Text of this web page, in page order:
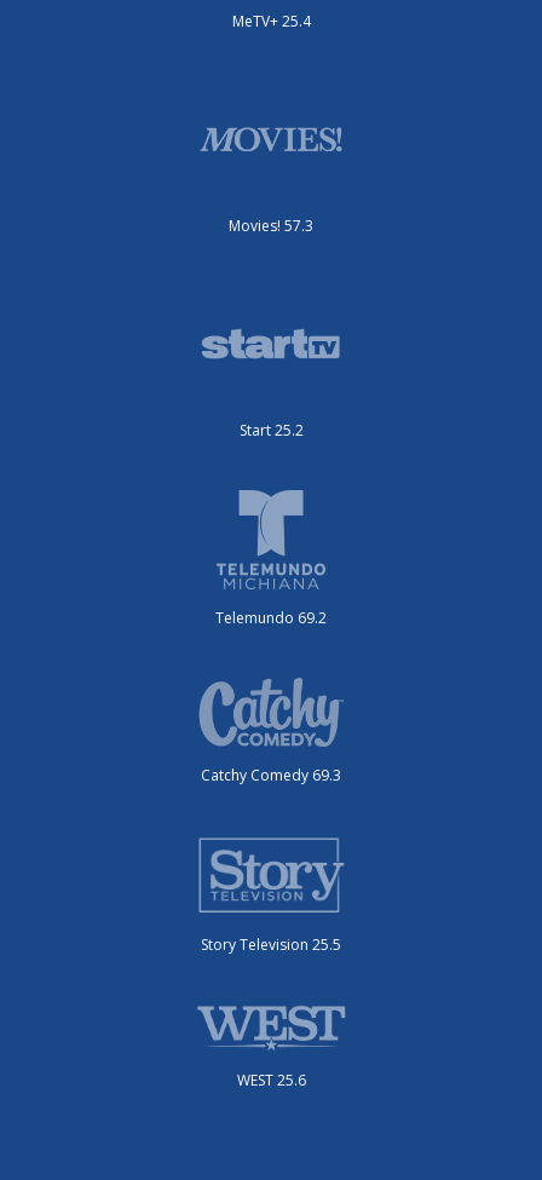
MeTV+ 25.4
Movies! 57.3
Start 25.2
Telemundo 69.2
Catchy Comedy 69.3
Story Television 25.5
WEST 25.6